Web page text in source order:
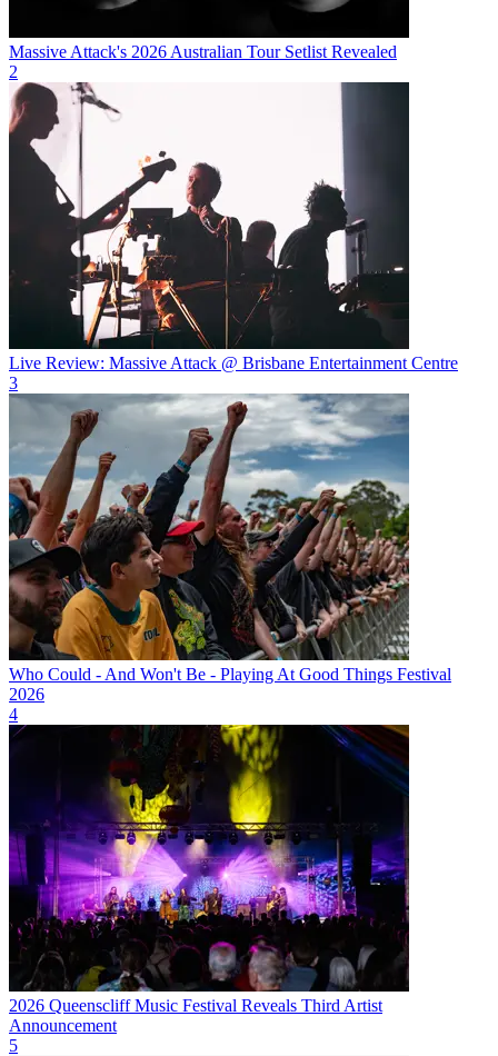
Massive Attack's 2026 Australian Tour Setlist Revealed
2
Live Review: Massive Attack @ Brisbane Entertainment Centre
3
Who Could - And Won't Be - Playing At Good Things Festival
2026
4
2026 Queenscliff Music Festival Reveals Third Artist
Announcement
5